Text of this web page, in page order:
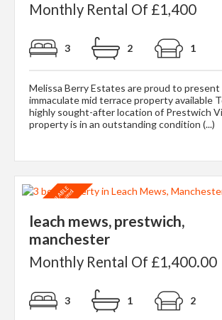
Monthly Rental Of £1,400
3 2 1
Melissa Berry Estates are proud to
immaculate mid terrace property available
highly sought-after location of Prestwich
property is in an outstanding condition (...)
leach mews, prestwich,
manchester
Monthly Rental Of £1,400.00
3 1 2